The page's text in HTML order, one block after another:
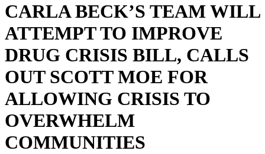
CARLA BECK’S TEAM WILL
ATTEMPT TO IMPROVE
DRUG CRISIS BILL, CALLS
OUT SCOTT MOE FOR
ALLOWING CRISIS TO
OVERWHELM
COMMUNITIES